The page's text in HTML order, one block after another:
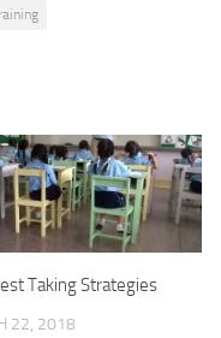
Taking Strategies
22, 2018